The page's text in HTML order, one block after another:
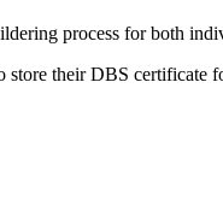
process for both
their DBS certificate